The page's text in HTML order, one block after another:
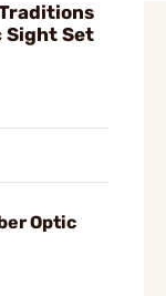
Traditions
Sight Set
Optic